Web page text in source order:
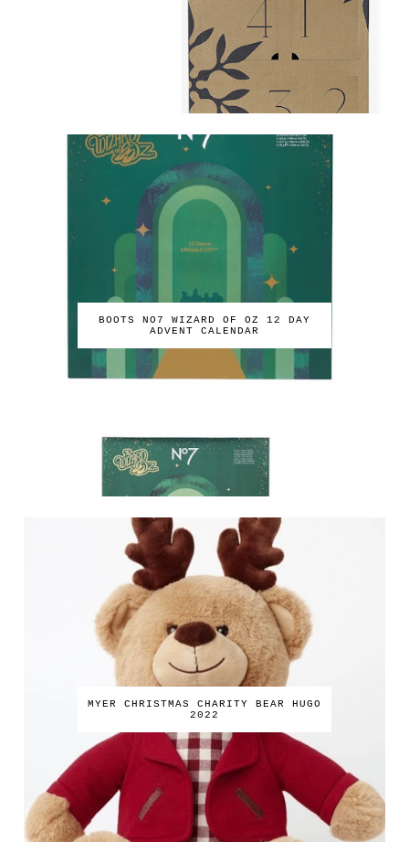
BOOTS NO7 WIZARD OF OZ 12 DAY
ADVENT CALENDAR
MYER CHRISTMAS CHARITY BEAR HUGO
2022